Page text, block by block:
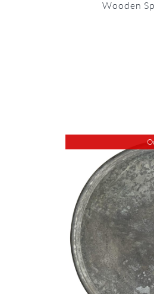
Wooden